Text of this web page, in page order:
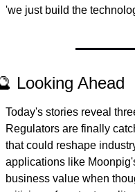
'we just build the
Looking Ahead
Today's stories reveal
Regulators are finally
that could reshape
applications like
business value when